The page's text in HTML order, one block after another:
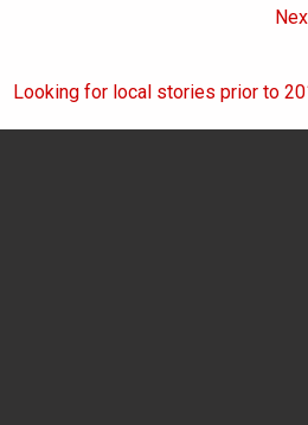
Looking for local stories prior to